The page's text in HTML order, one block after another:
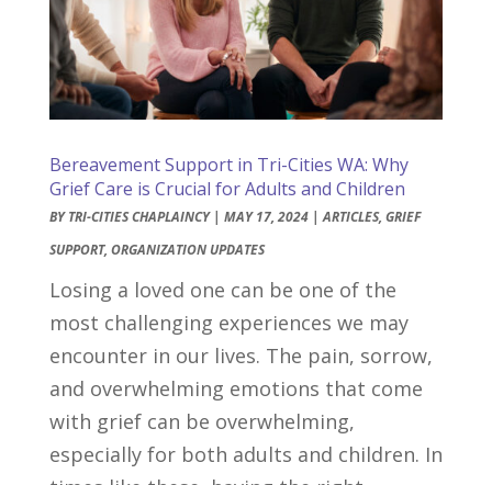
Bereavement Support in Tri-Cities WA: Why
Grief Care is Crucial for Adults and Children
BYTRI-CITIES CHAPLAINCY| MAY 17, 2024|ARTICLES, GRIEF
SUPPORT, ORGANIZATION UPDATES
Losing a loved one can be one of the
most challenging experiences we may
encounter in our lives. The pain, sorrow,
and overwhelming emotions that come
with grief can be overwhelming,
especially for both adults and children. In